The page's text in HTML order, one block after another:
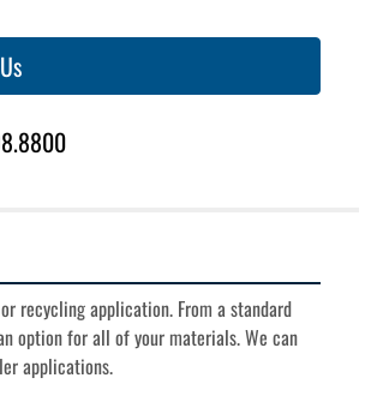
recycling application. From a standard
option for all of your materials. We can
applications.